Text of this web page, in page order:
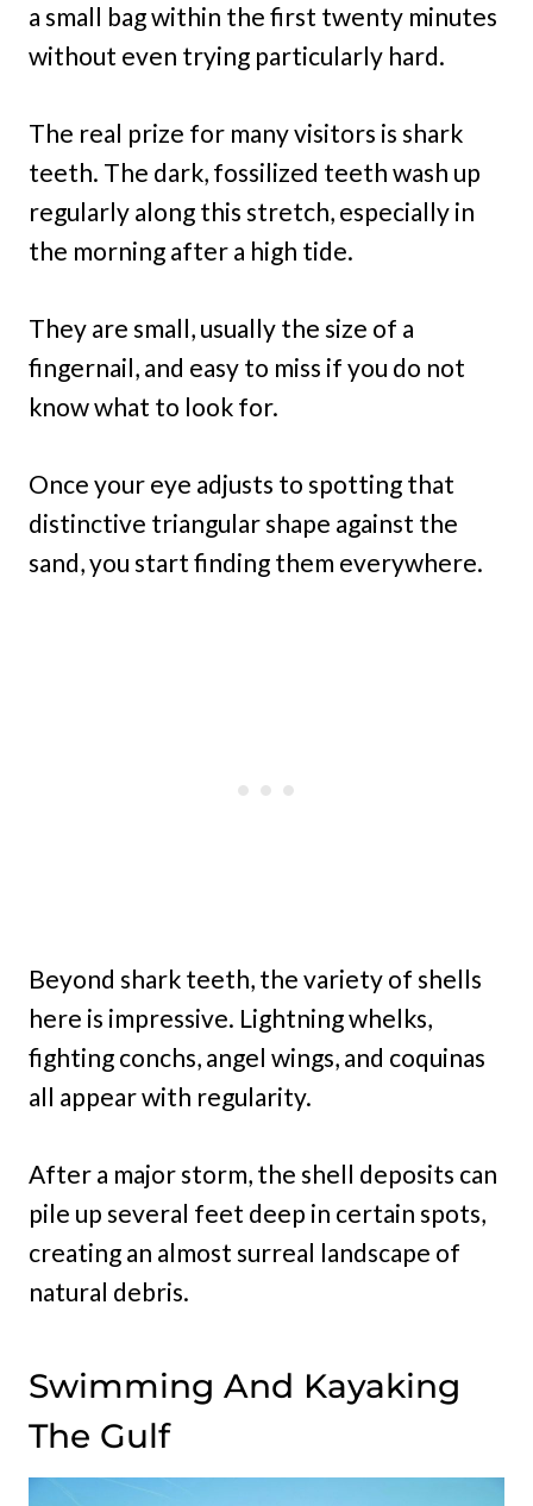
a small bag within the first twenty minutes
without even trying particularly hard.
The real prize for many visitors is shark
teeth. The dark, fossilized teeth wash up
regularly along this stretch, especially in
the morning after a high tide.
They are small, usually the size of a
fingernail, and easy to miss if you do not
know what to look for.
Once your eye adjusts to spotting that
distinctive triangular shape against the
sand, you start finding them everywhere.
Beyond shark teeth, the variety of shells
here is impressive. Lightning whelks,
fighting conchs, angel wings, and coquinas
all appear with regularity.
After a major storm, the shell deposits can
pile up several feet deep in certain spots,
creating an almost surreal landscape of
natural debris.
Swimming And Kayaking
The Gulf